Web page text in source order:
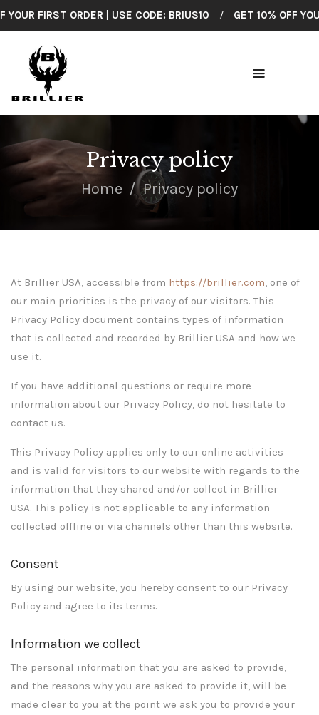
FIRST ORDER | USE CODE: BRIUS10 / GET 10% OFF YOUR
Privacy policy
Home Privacy policy
HOME
COLLECTIONS
SHOP ALL
CUSTOMER
SUPPORT
CONTACT
At Brillier USA, accessible from https://brillier.com , one of
our main priorities is the privacy of our visitors. This
Privacy Policy document contains types of information
that is collected and recorded by Brillier USA and how we
use it.
If you have additional questions or require more
information about our Privacy Policy, do not hesitate to
contact us.
This Privacy Policy applies only to our online activities
and is valid for visitors to our website with regards to the
information that they shared and/or collect in Brillier
USA. This policy is not applicable to any information
collected offline or via channels other than this website.
Consent
By using our website, you hereby consent to our Privacy
Policy and agree to its terms.
Information we collect
The personal information that you are asked to provide,
and the reasons why you are asked to provide it, will be
made clear to you at the point we ask you to provide your